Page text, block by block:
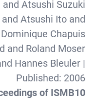
Atsushi Suzuki
Atsushi Ito and
Chapuis
and Roland Moser
Hannes Bleuler|
Published: 2006
of ISMB10